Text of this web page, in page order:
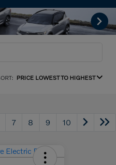
PRICE LOWEST TO HIGHEST
7 8 9 10